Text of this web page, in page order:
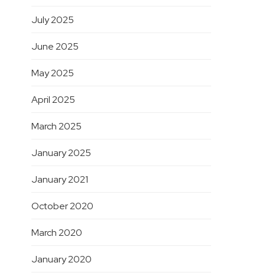
July 2025
June 2025
May 2025
April 2025
March 2025
January 2025
January 2021
October 2020
March 2020
January 2020